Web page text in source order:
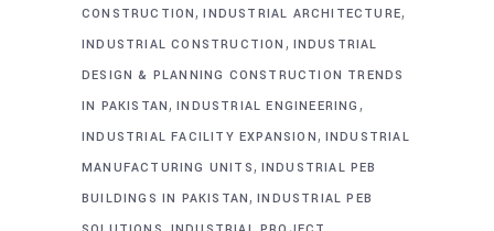
CONSTRUCTION,INDUSTRIAL ARCHITECTURE,
INDUSTRIAL CONSTRUCTION , INDUSTRIAL
DESIGN & PLANNING CONSTRUCTION TRENDS
IN PAKISTAN,INDUSTRIAL ENGINEERING ,
INDUSTRIAL FACILITY EXPANSION, INDUSTRIAL
MANUFACTURING UNITS, INDUSTRIAL PEB
BUILDINGS IN PAKISTAN,INDUSTRIAL PEB